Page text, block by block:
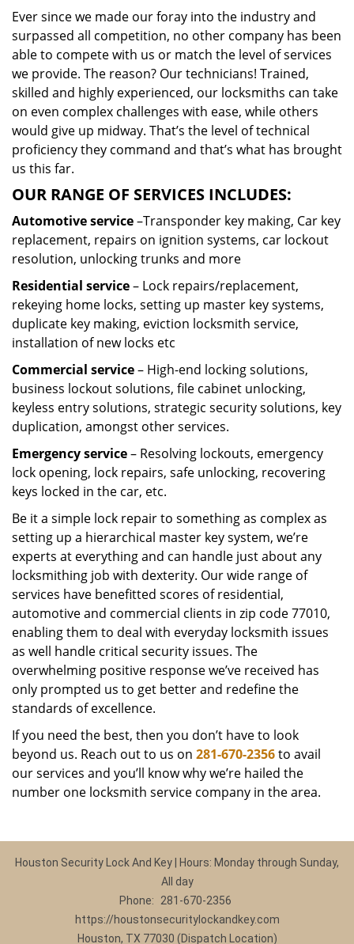
Ever since we made our foray into the industry and
surpassed all competition, no other company has been
able to compete with us or match the level of services
we provide. The reason? Our technicians! Trained,
skilled and highly experienced, our locksmiths can take
on even complex challenges with ease, while others
would give up midway. That’s the level of technical
proficiency they command and that’s what has brought
us this far.
OUR RANGE OF SERVICES INCLUDES:
Automotive service–Transponder key making, Car key
replacement, repairs on ignition systems, car lockout
resolution, unlocking trunks and more
Residential service– Lock repairs/replacement,
rekeying home locks, setting up master key systems,
duplicate key making, eviction locksmith service,
installation of new locks etc
Commercial service– High-end locking solutions,
business lockout solutions, file cabinet unlocking,
keyless entry solutions, strategic security solutions, key
duplication, amongst other services.
Emergency service– Resolving lockouts, emergency
lock opening, lock repairs, safe unlocking, recovering
keys locked in the car, etc.
Be it a simple lock repair to something as complex as
setting up a hierarchical master key system, we’re
experts at everything and can handle just about any
locksmithing job with dexterity. Our wide range of
services have benefitted scores of residential,
automotive and commercial clients in zip code 77010,
enabling them to deal with everyday locksmith issues
as well handle critical security issues. The
overwhelming positive response we’ve received has
only prompted us to get better and redefine the
standards of excellence.
If you need the best, then you don’t have to look
beyond us. Reach out to us on 281-670-2356to avail
our services and you’ll know why we’re hailed the
number one locksmith service company in the area.
Houston Security Lock And Key | Hours: Monday through Sunday,
All day
Phone:
281-670-2356
https://houstonsecuritylockandkey.com
Houston, TX 77030 (Dispatch Location)